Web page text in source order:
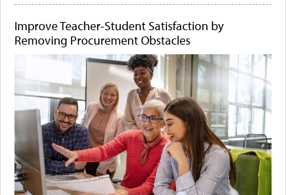
Improve Teacher-Student Satisfaction by
Removing Procurement Obstacles